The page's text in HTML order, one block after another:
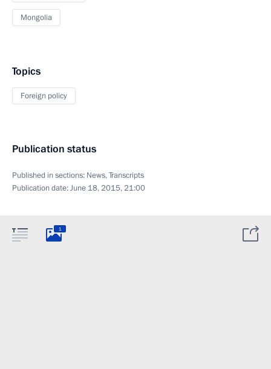
Mongolia
Topics
Foreign policy
Publication status
Published in sections: News,Transcripts
Publication date:June 18, 2015, 21:00
1